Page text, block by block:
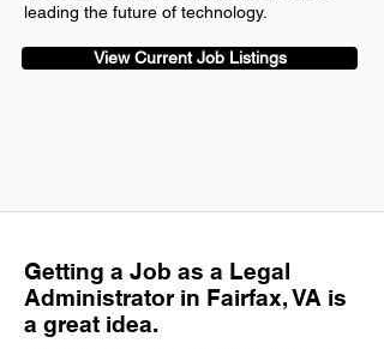
leading the future of technology.
View Current Job Listings
Getting a Job as a Legal
Administrator in Fairfax, VA is
a great idea.